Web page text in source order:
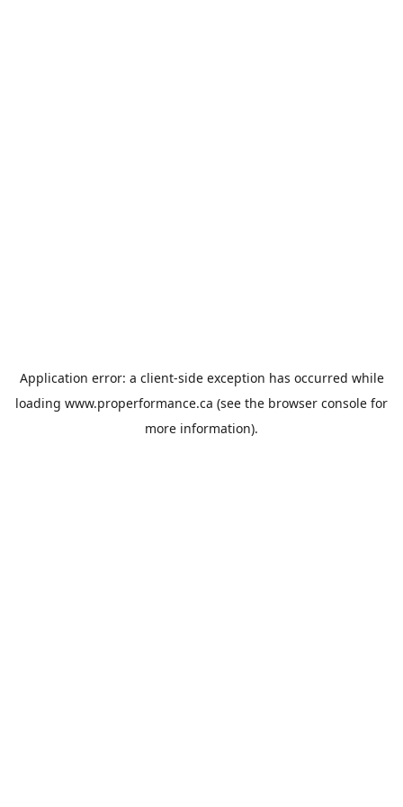
Application error: a client-side exception has occurred while
loading www.properformance.ca (see the browser console for
more information).